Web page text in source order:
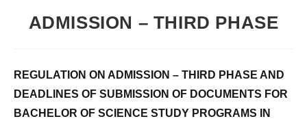
ADMISSION – THIRD PHASE
REGULATION ON ADMISSION – THIRD PHASE AND
DEADLINES OF SUBMISSION OF DOCUMENTS FOR
BACHELOR OF SCIENCE STUDY PROGRAMS IN